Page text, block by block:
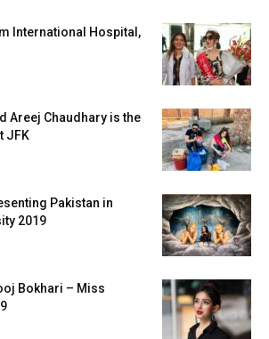
International Hospital,
Areej Chaudhary is the
JFK
Pakistan in
2019
Bokhari – Miss